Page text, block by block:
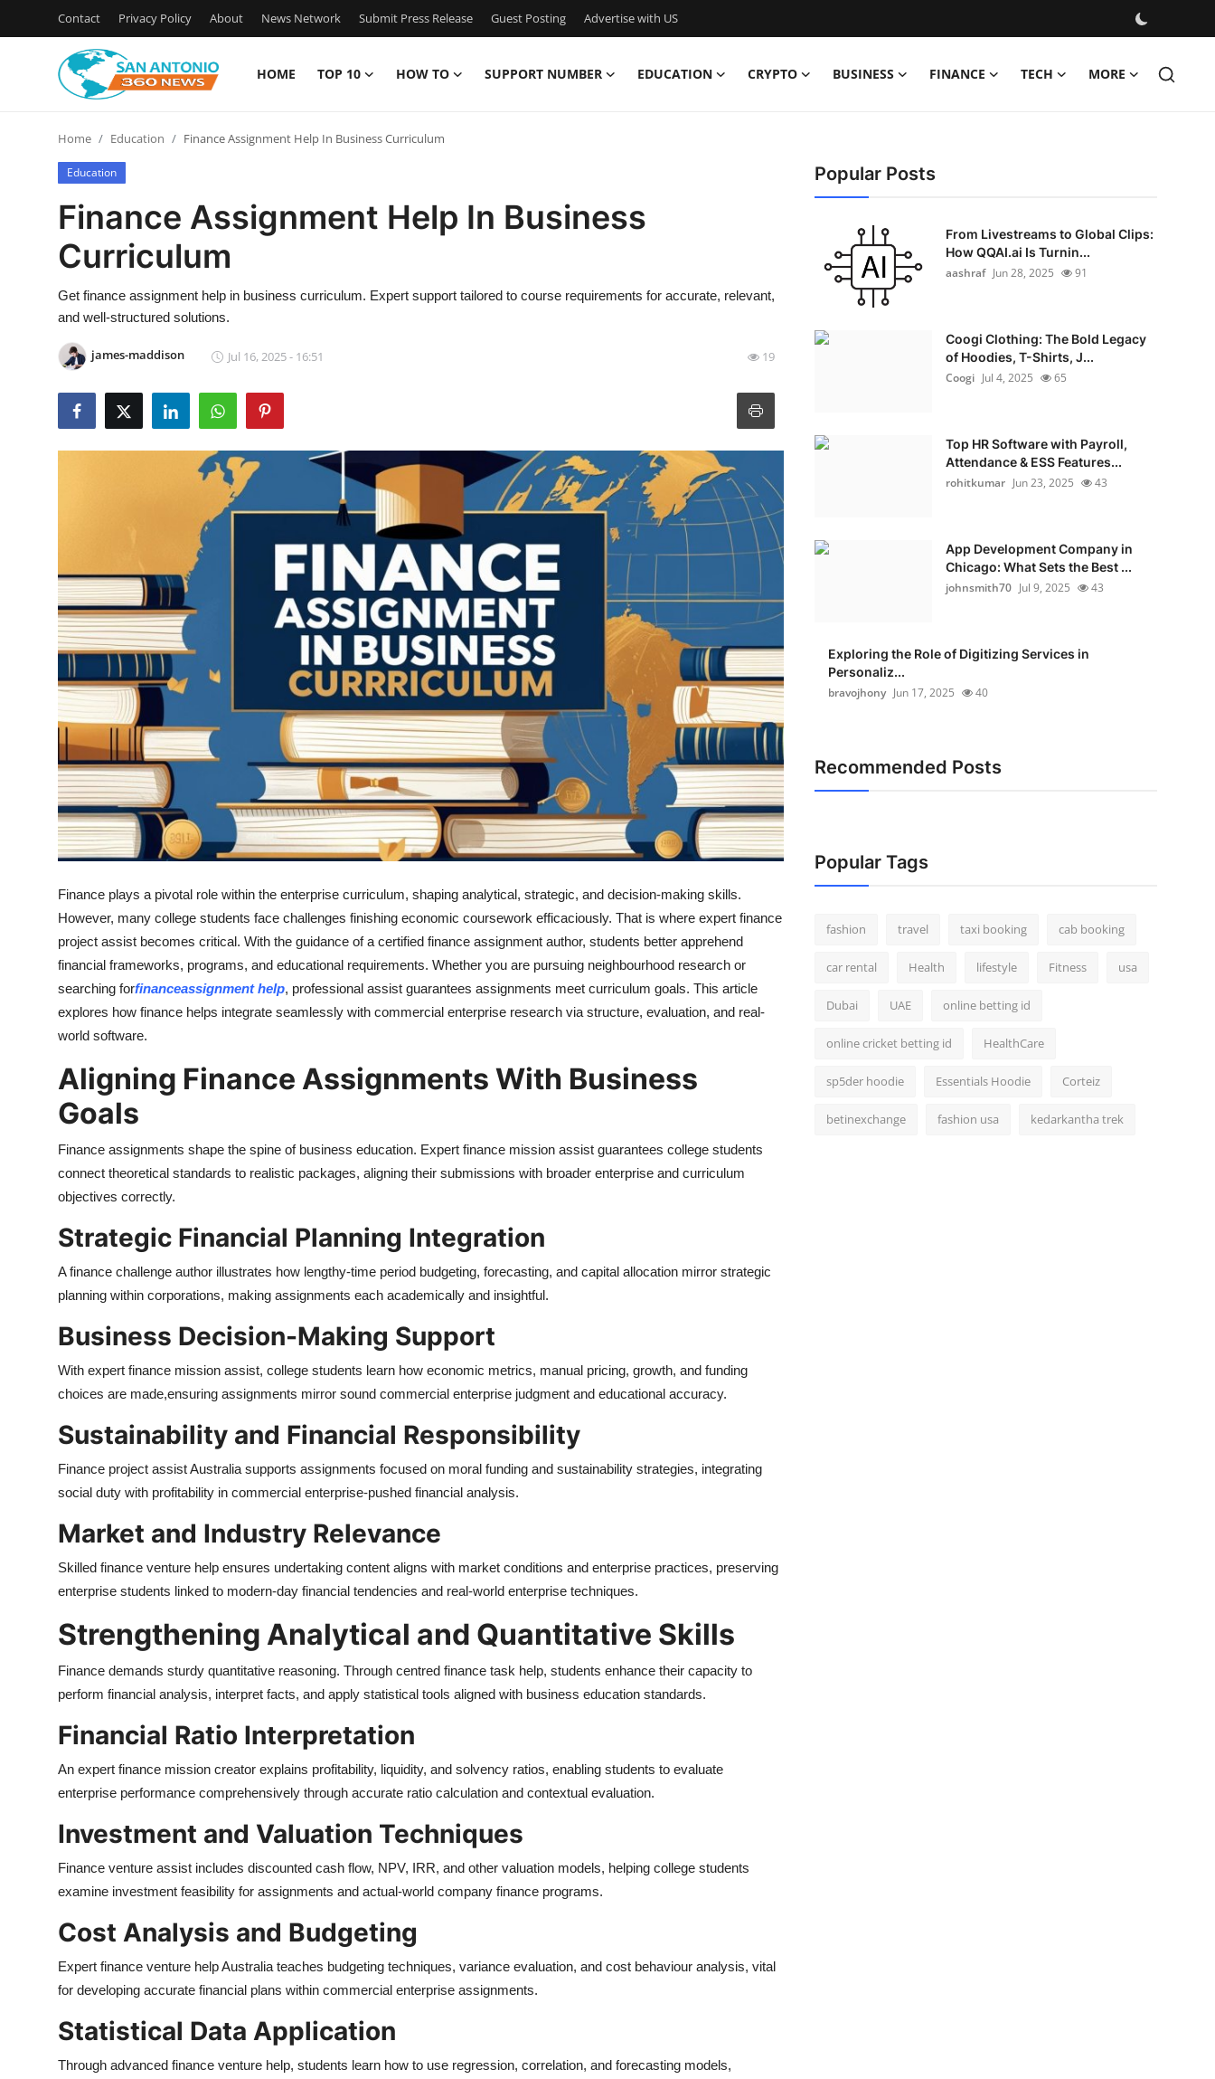
Contact Privacy Policy About News Network Submit Press Release Guest Posting Advertise with US
HOME TOP 10 HOW TO SUPPORT NUMBER EDUCATION CRYPTO BUSINESS FINANCE TECH MORE
Contact
Privacy Policy
News Network
Submit Press Release
Advertise with US
Education
Crypto
Business
Real Estate
Press Release
Home Education Finance Assignment Help In Business Curriculum
Education
Finance Assignment Help In Business
Curriculum
Get finance assignment help in business curriculum. Expert support tailored to course requirements for accurate, relevant,
and well-structured solutions.
james-maddison Jul 16, 2025 - 16:51 19
Finance plays a pivotal role within the enterprise curriculum, shaping analytical, strategic, and decision-making skills.
However, many college students face challenges finishing economic coursework efficaciously. That is where expert finance
project assist becomes critical. With the guidance of a certified finance assignment author, students better apprehend
financial frameworks, programs, and educational requirements. Whether you are pursuing neighbourhood research or
searching forfinanceassignment help, professional assist guarantees assignments meet curriculum goals. This article
explores how finance helps integrate seamlessly with commercial enterprise research via structure, evaluation, and real-
world software.
Aligning Finance Assignments With Business
Goals
Finance assignments shape the spine of business education. Expert finance mission assist guarantees college students
connect theoretical standards to realistic packages, aligning their submissions with broader enterprise and curriculum
objectives correctly.
Strategic Financial Planning Integration
A finance challenge author illustrates how lengthy-time period budgeting, forecasting, and capital allocation mirror strategic
planning within corporations, making assignments each academically and insightful.
Business Decision-Making Support
With expert finance mission assist, college students learn how economic metrics, manual pricing, growth, and funding
choices are made,ensuring assignments mirror sound commercial enterprise judgment and educational accuracy.
Sustainability and Financial Responsibility
Finance project assist Australia supports assignments focused on moral funding and sustainability strategies, integrating
social duty with profitability in commercial enterprise-pushed financial analysis.
Market and Industry Relevance
Skilled finance venture help ensures undertaking content aligns with market conditions and enterprise practices, preserving
enterprise students linked to modern-day financial tendencies and real-world enterprise techniques.
Strengthening Analytical and Quantitative Skills
Finance demands sturdy quantitative reasoning. Through centred finance task help, students enhance their capacity to
perform financial analysis, interpret facts, and apply statistical tools aligned with business education standards.
Financial Ratio Interpretation
An expert finance mission creator explains profitability, liquidity, and solvency ratios, enabling students to evaluate
enterprise performance comprehensively through accurate ratio calculation and contextual evaluation.
Investment and Valuation Techniques
Finance venture assist includes discounted cash flow, NPV, IRR, and other valuation models, helping college students
examine investment feasibility for assignments and actual-world company finance programs.
Cost Analysis and Budgeting
Expert finance venture help Australia teaches budgeting techniques, variance evaluation, and cost behaviour analysis, vital
for developing accurate financial plans within commercial enterprise assignments.
Statistical Data Application
Through advanced finance venture help, students learn how to use regression, correlation, and forecasting models,
Popular Posts
From Livestreams to Global Clips:
How QQAI.ai Is Turnin...
aashraf Jun 28, 2025 91
Coogi Clothing: The Bold Legacy
of Hoodies, T-Shirts, J...
Coogi Jul 4, 2025 65
Top HR Software with Payroll,
Attendance & ESS Features...
rohitkumar Jun 23, 2025 43
App Development Company in
Chicago: What Sets the Best ...
johnsmith70 Jul 9, 2025 43
Exploring the Role of Digitizing Services in
Personaliz...
bravojhony Jun 17, 2025 40
Recommended Posts
Popular Tags
fashion travel taxi booking cab booking
car rental Health lifestyle Fitness usa
Dubai UAE online betting id
online cricket betting id HealthCare
sp5der hoodie Essentials Hoodie Corteiz
betinexchange fashion usa kedarkantha trek